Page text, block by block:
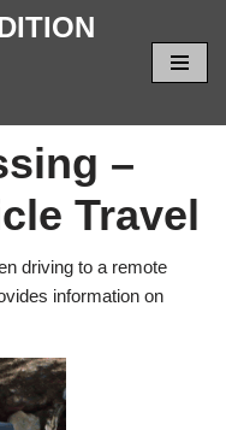
–
Travel
driving to a remote
information on